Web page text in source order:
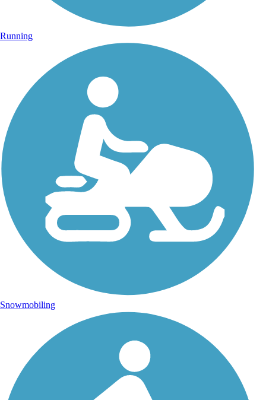
Running
Snowmobiling